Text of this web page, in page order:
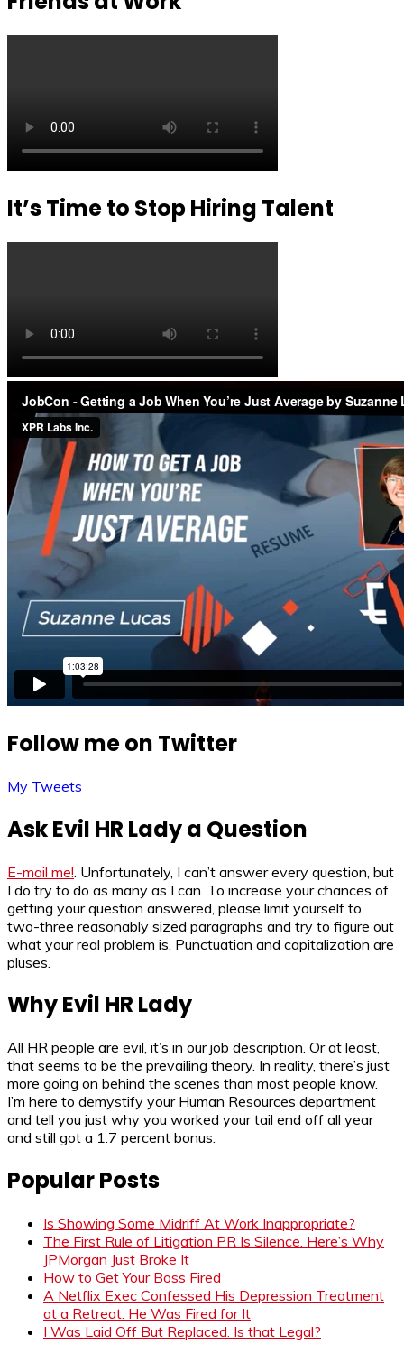
It’s Time to Stop Hiring Talent
Follow me on Twitter
My Tweets
Ask Evil HR Lady a Question
E-mail me! . Unfortunately, I can’t answer every question, but
I do try to do as many as I can. To increase your chances of
getting your question answered, please limit yourself to
two-three reasonably sized paragraphs and try to figure out
what your real problem is. Punctuation and capitalization are
pluses.
Why Evil HR Lady
All HR people are evil, it’s in our job description. Or at least,
that seems to be the prevailing theory. In reality, there’s just
more going on behind the scenes than most people know.
I’m here to demystify your Human Resources department
and tell you just why you worked your tail end off all year
and still got a 1.7 percent bonus.
Popular Posts
Is Showing Some Midriff At Work Inappropriate?
The First Rule of Litigation PR Is Silence. Here’s Why
JPMorgan Just Broke It
How to Get Your Boss Fired
A Netflix Exec Confessed His Depression Treatment
at a Retreat. He Was Fired for It
I Was Laid Off But Replaced. Is that Legal?